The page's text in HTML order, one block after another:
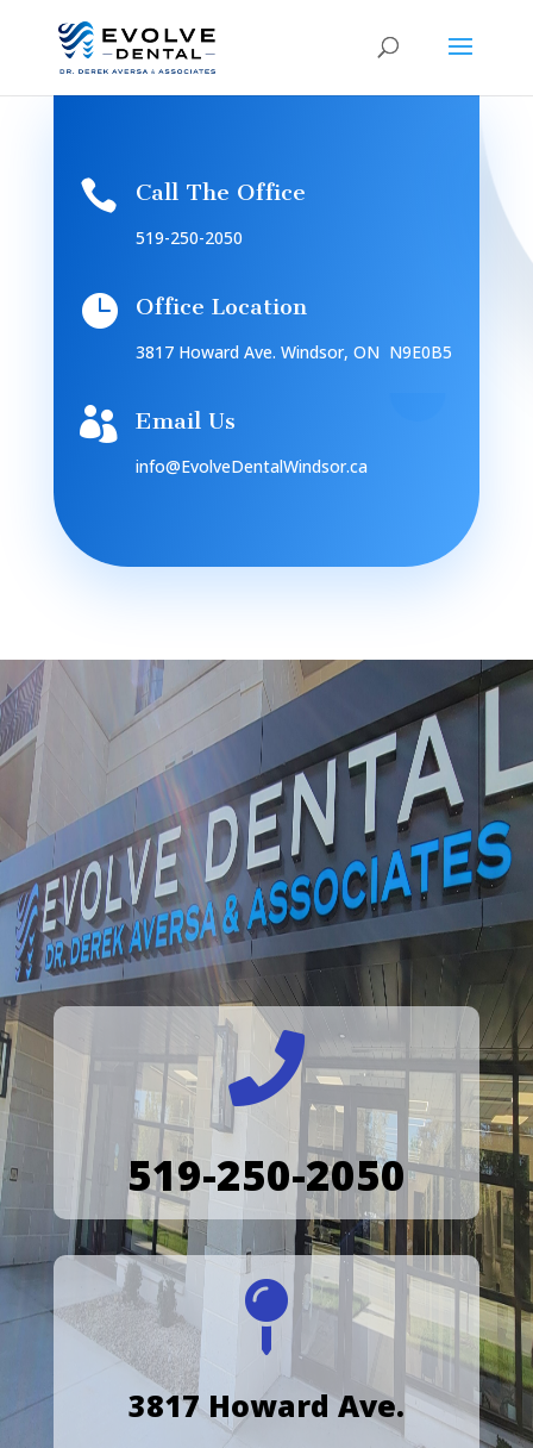
 Call The Office
519-250-2050
 Office Location
3817 Howard Ave. Windsor, ON N9E0B5
 Email Us
info@EvolveDentalWindsor.ca

519-250-2050

3817 Howard Ave.